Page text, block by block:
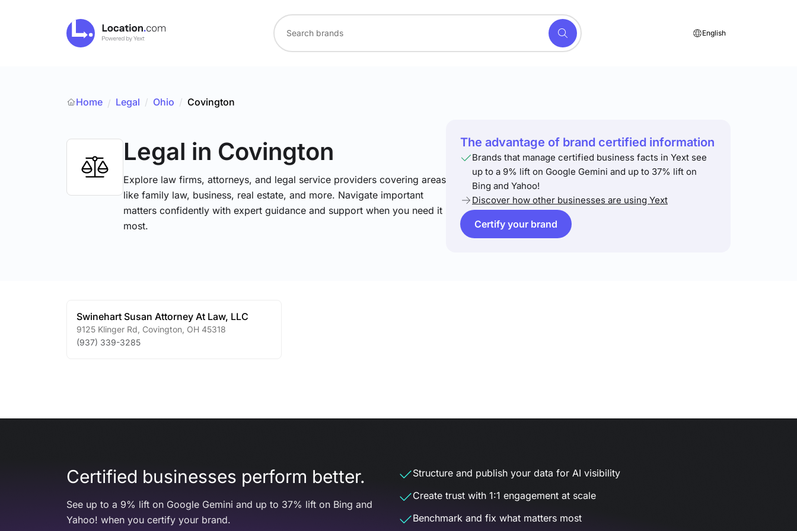
English
Home / Legal / Ohio / Covington
Legal in Covington
Explore law firms, attorneys, and legal service providers covering areas
like family law, business, real estate, and more. Navigate important
matters confidently with expert guidance and support when you need it
most.
The advantage of brand certified information
Brands that manage certified business facts in Yext see
up to a 9% lift on Google Gemini and up to 37% lift on
Bing and Yahoo!
Discover how other businesses are using Yext
Certify your brand
Swinehart Susan Attorney At Law, LLC
9125 Klinger Rd Covington OH 45318
(937) 339-3285
Certified businesses perform better.
See up to a 9% lift on Google Gemini and up to 37% lift on Bing and
Yahoo! when you certify your brand.
Structure and publish your data for AI visibility
Create trust with 1:1 engagement at scale
Benchmark and fix what matters most